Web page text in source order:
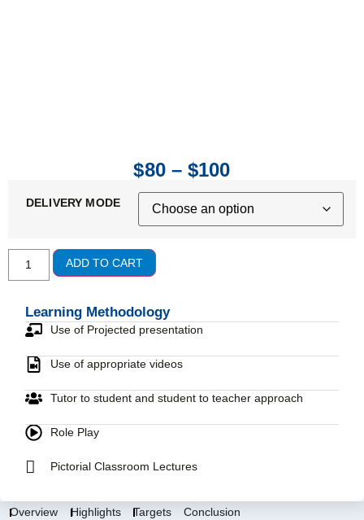
Overview Highlights Targets Conclusion
$80 – $100
DELIVERY MODE
ADD TO CART
Learning Methodology
Use of Projected presentation
Use of appropriate videos
Tutor to student and student to teacher approach
Role Play
Pictorial Classroom Lectures